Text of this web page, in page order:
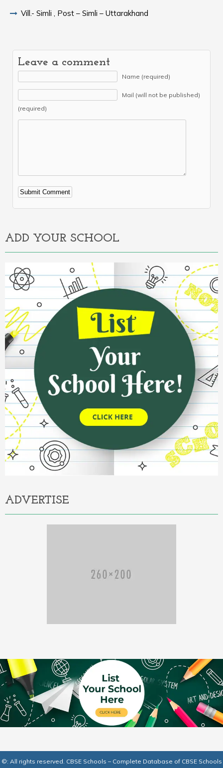
Vill.- Simli , Post – Simli – Uttarakhand
Leave a comment
Name (required)
Mail (will not be published)
(required)
Alternative:
ADD YOUR SCHOOL
ADVERTISE
©: All rights reserved. CBSE Schools – Complete Database of CBSE Schools